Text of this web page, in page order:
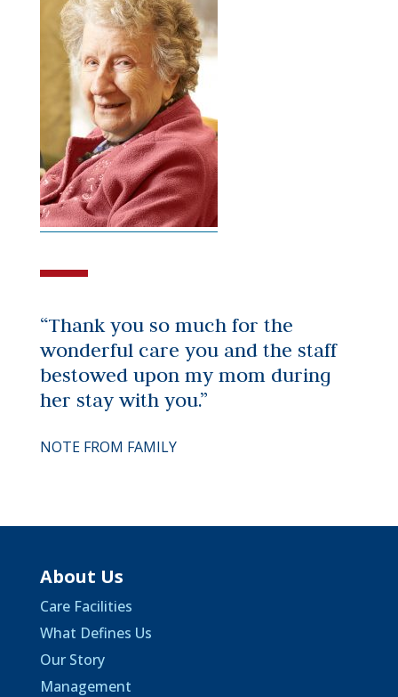
“Thank you so much for the
wonderful care you and the staff
bestowed upon my mom during
her stay with you.”
NOTE FROM FAMILY
About Us
Care Facilities
What Defines Us
Our Story
Management